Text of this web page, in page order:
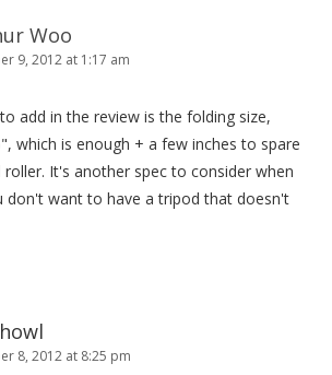
Woo
9, 2012 at 1:17 am
add in the review is the folding size,
which is enough + a few inches to spare
roller. It's another spec to consider when
don't want to have a tripod that doesn't
8, 2012 at 8:25 pm